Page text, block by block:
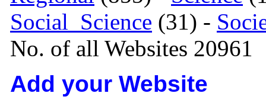
Social_Science (31) -
No. of all Websites 20961
Add your Website